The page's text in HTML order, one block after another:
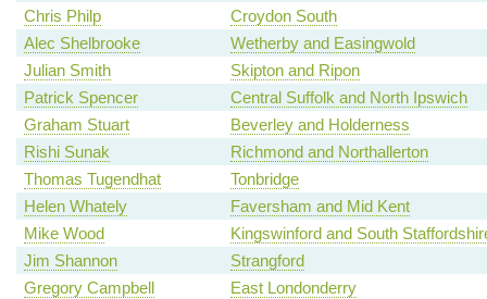
Chris Philp
Croydon South
Alec Shelbrooke
Wetherby and Easingwold
Julian Smith
Skipton and Ripon
Patrick Spencer
Central Suffolk and North Ipswich
Graham Stuart
Beverley and Holderness
Rishi Sunak
Richmond and Northallerton
Thomas Tugendhat
Tonbridge
Helen Whately
Faversham and Mid Kent
Mike Wood
Kingswinford and South
Jim Shannon
Strangford
Gregory Campbell
East Londonderry